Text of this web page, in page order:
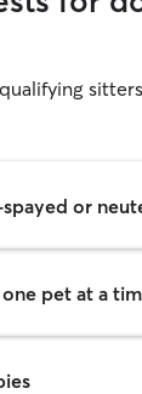
or
pet at a